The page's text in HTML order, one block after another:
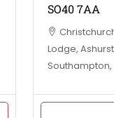
SO40 7AA
Lodge,